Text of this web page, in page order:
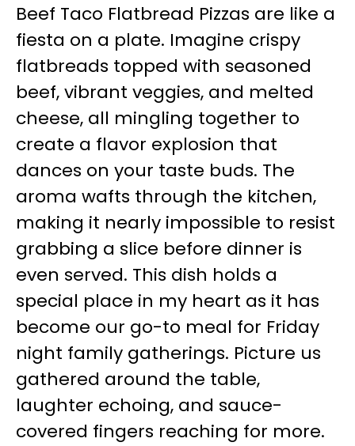
Beef Taco Flatbread Pizzas are like a
fiesta on a plate. Imagine crispy
flatbreads topped with seasoned
beef, vibrant veggies, and melted
cheese, all mingling together to
create a flavor explosion that
dances on your taste buds. The
aroma wafts through the kitchen,
making it nearly impossible to resist
grabbing a slice before dinner is
even served. This dish holds a
special place in my heart as it has
become our go-to meal for Friday
night family gatherings. Picture us
gathered around the table,
laughter echoing, and sauce-
covered fingers reaching for more.